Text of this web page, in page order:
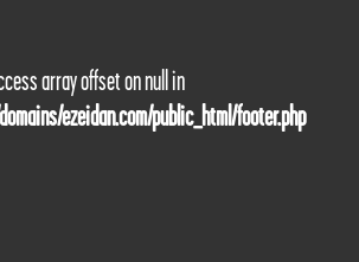
array offset on null in
ezeidan.com/public_html/footer.php